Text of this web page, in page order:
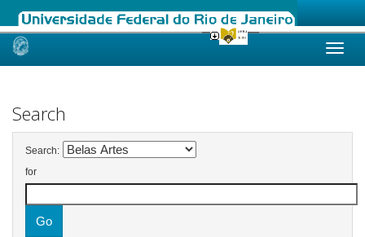
Skip
Search
Search:
for